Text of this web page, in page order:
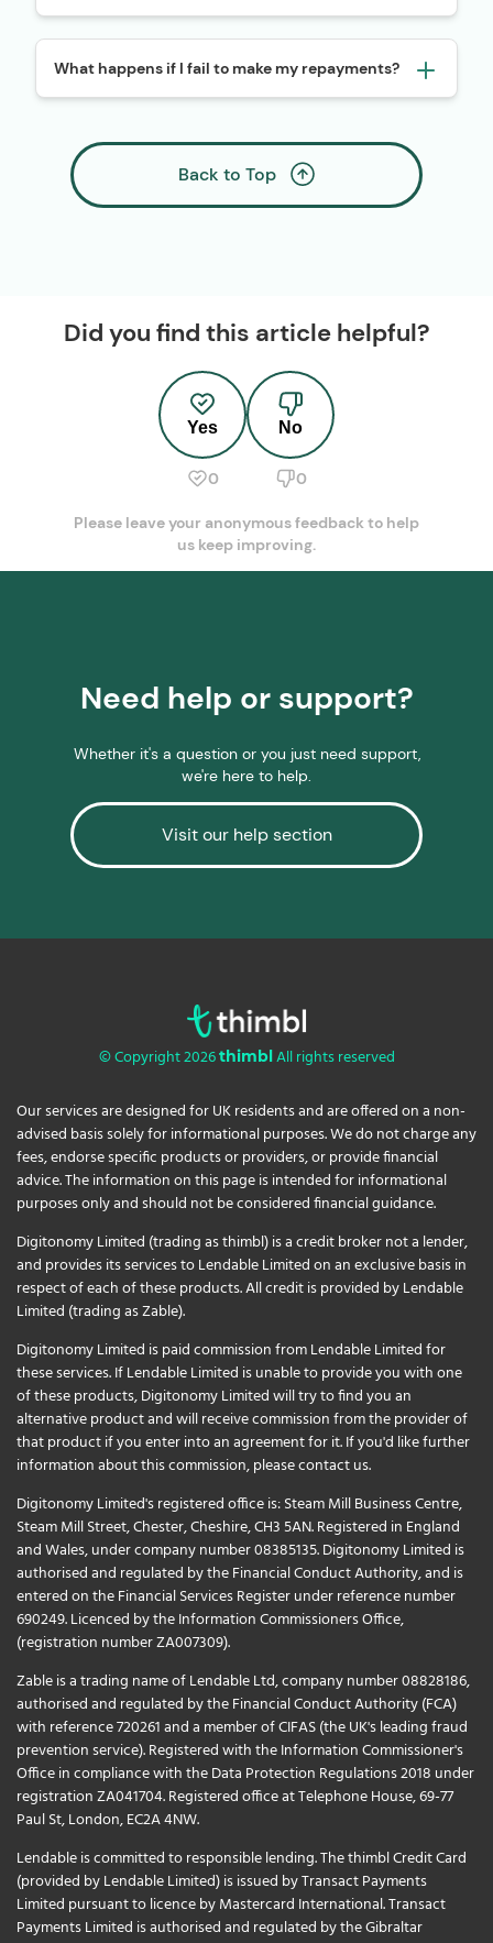
What happens if I fail to make my repayments?
Back to Top
Did you find this article helpful?
Yes
0
No
0
Please leave your anonymous feedback to help
us keep improving.
Need help or support?
Whether it's a question or you just need support,
we're here to help.
Visit our help section
© Copyright 2026thimblAll rights reserved
Our services are designed for UK residents and are offered on a non-
advised basis solely for informational purposes. We do not charge any
fees, endorse specific products or providers, or provide financial
advice. The information on this page is intended for informational
purposes only and should not be considered financial guidance.
Digitonomy Limited (trading as thimbl) is a credit broker not a lender,
and provides its services to Lendable Limited on an exclusive basis in
respect of each of these products. All credit is provided by Lendable
Limited (trading as Zable).
Digitonomy Limited is paid commission from Lendable Limited for
these services. If Lendable Limited is unable to provide you with one
of these products, Digitonomy Limited will try to find you an
alternative product and will receive commission from the provider of
that product if you enter into an agreement for it. If you'd like further
information about this commission, pleasecontact us.
Digitonomy Limited's registered office is: Steam Mill Business Centre,
Steam Mill Street, Chester, Cheshire, CH3 5AN. Registered in England
and Wales, under company number 08385135. Digitonomy Limited is
authorised and regulated by the Financial Conduct Authority, and is
entered on the Financial Services Register under reference number
690249. Licenced by the Information Commissioners Office,
(registration number ZA007309).
Zable is a trading name of Lendable Ltd, company number 08828186,
authorised and regulated by the Financial Conduct Authority (FCA)
with reference 720261 and a member of CIFAS (the UK's leading fraud
prevention service). Registered with the Information Commissioner's
Office in compliance with the Data Protection Regulations 2018 under
registration ZA041704. Registered office at Telephone House, 69-77
Paul St, London, EC2A 4NW.
Lendable is committed to responsible lending. The thimbl Credit Card
(provided by Lendable Limited) is issued by Transact Payments
Limited pursuant to licence by Mastercard International. Transact
Payments Limited is authorised and regulated by the Gibraltar